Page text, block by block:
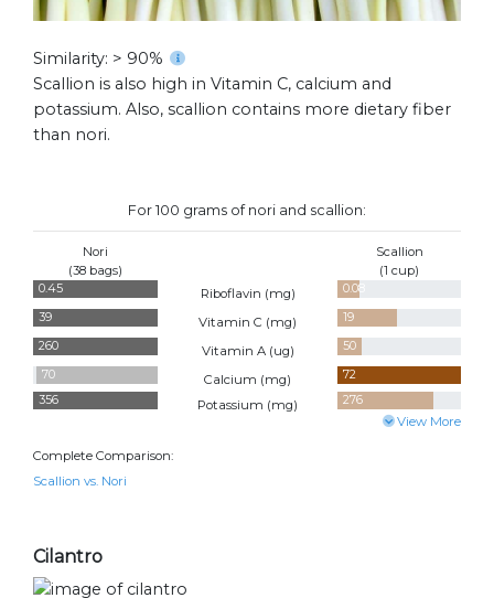
Similarity: > 90%
Scallion is also high in Vitamin C, calcium and
potassium. Also, scallion contains more dietary fiber
than nori.
For 100 grams of nori and scallion:
Nori
(38 bags)
Scallion
(1 cup)
0.45 Riboflavin (mg)
0.08
39
Vitamin C (mg)
19
260
Vitamin A (ug)
50
70
Calcium (mg)
72
356
Potassium (mg) 276
View More
Complete Comparison:
Scallion vs. Nori
Cilantro